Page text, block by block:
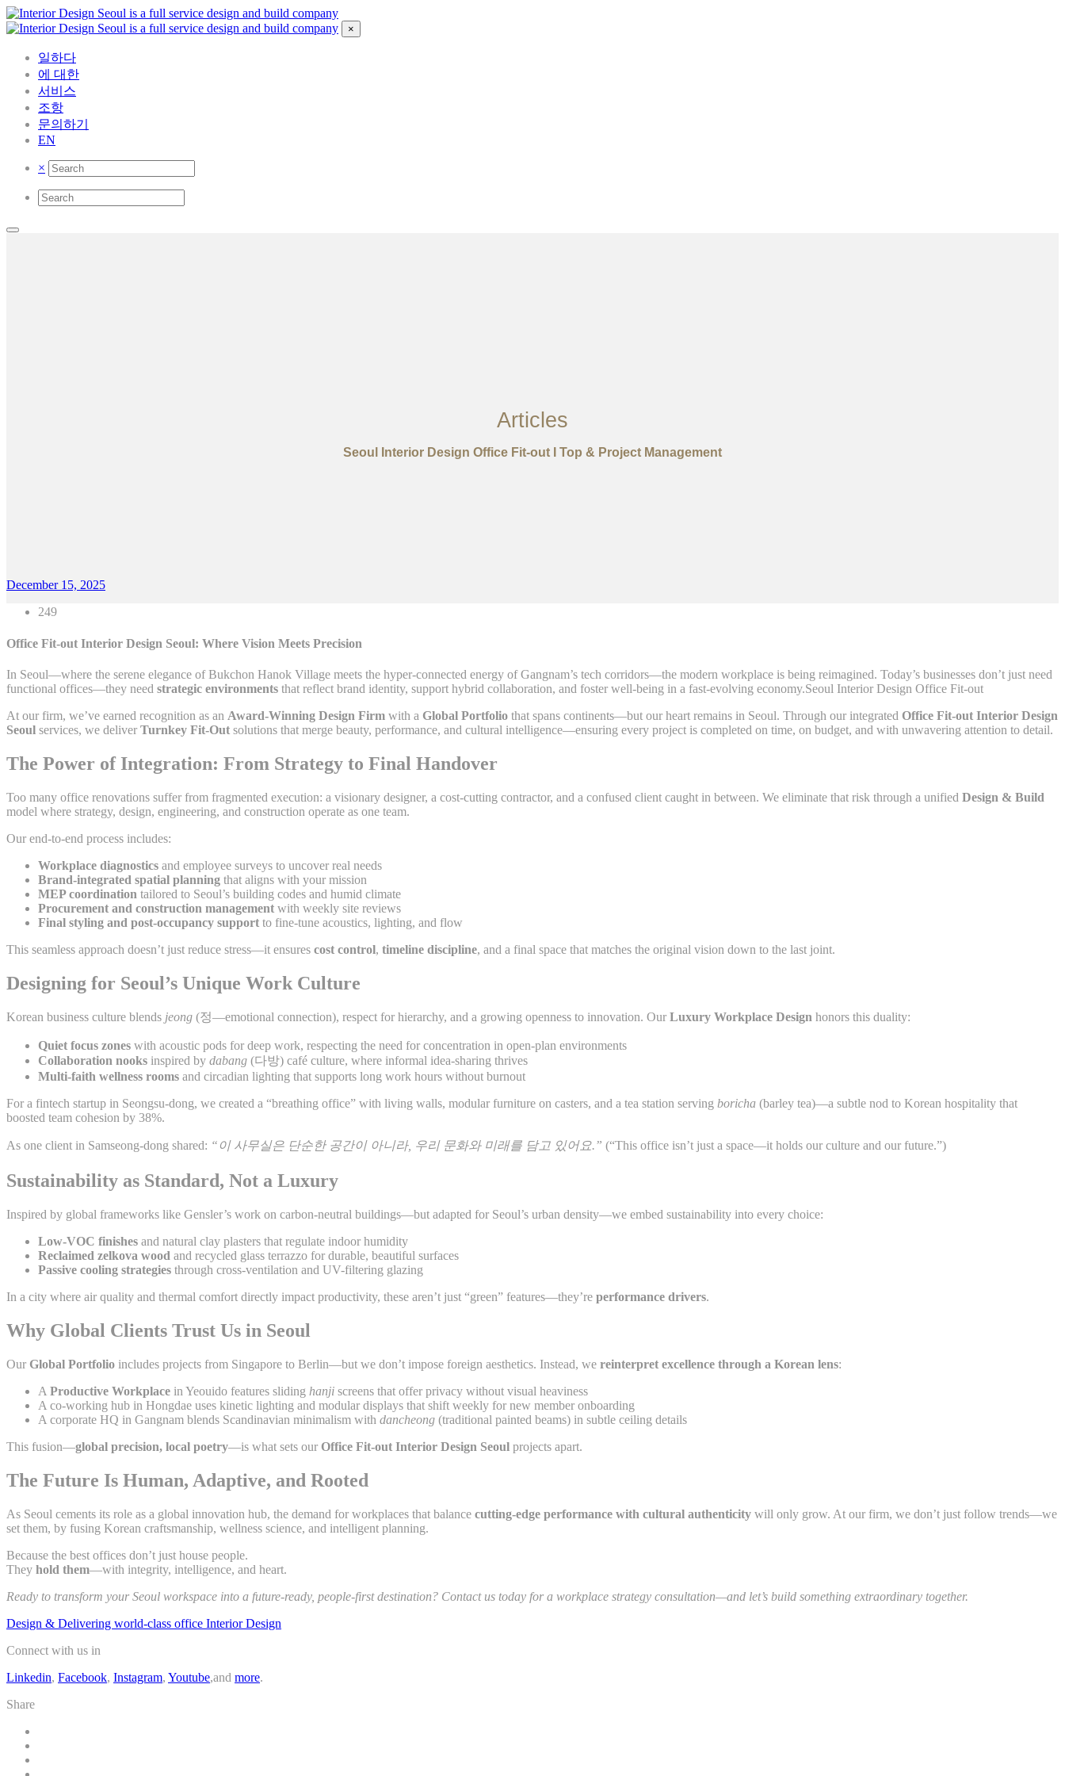
×
일하다
에 대한
서비스
조항
문의하기
EN
×
Articles
Seoul Interior Design Office Fit-out I Top & Project Management
December 15, 2025
249
Office Fit-out Interior Design Seoul: Where Vision Meets Precision
In Seoul—where the serene elegance of Bukchon Hanok Village meets the hyper-connected energy of Gangnam’s tech corridors—the modern workplace is being reimagined. Today’s businesses don’t just need
functional offices—they need strategic environments that reflect brand identity, support hybrid collaboration, and foster well-being in a fast-evolving economy.Seoul Interior Design Office Fit-out
At our firm, we’ve earned recognition as an Award-Winning Design Firm with a Global Portfolio that spans continents—but our heart remains in Seoul. Through our integrated Office Fit-out Interior Design
Seoul services, we deliver Turnkey Fit-Out solutions that merge beauty, performance, and cultural intelligence—ensuring every project is completed on time, on budget, and with unwavering attention to detail.
The Power of Integration: From Strategy to Final Handover
Too many office renovations suffer from fragmented execution: a visionary designer, a cost-cutting contractor, and a confused client caught in between. We eliminate that risk through a unified Design & Build
model where strategy, design, engineering, and construction operate as one team.
Our end-to-end process includes:
Workplace diagnostics and employee surveys to uncover real needs
Brand-integrated spatial planning that aligns with your mission
MEP coordination tailored to Seoul’s building codes and humid climate
Procurement and construction management with weekly site reviews
Final styling and post-occupancy support to fine-tune acoustics, lighting, and flow
This seamless approach doesn’t just reduce stress—it ensures cost control, timeline discipline, and a final space that matches the original vision down to the last joint.
Designing for Seoul’s Unique Work Culture
Korean business culture blends jeong (정—emotional connection), respect for hierarchy, and a growing openness to innovation. Our Luxury Workplace Design honors this duality:
Quiet focus zones with acoustic pods for deep work, respecting the need for concentration in open-plan environments
Collaboration nooks inspired by dabang (다방) café culture, where informal idea-sharing thrives
Multi-faith wellness rooms and circadian lighting that supports long work hours without burnout
For a fintech startup in Seongsu-dong, we created a “breathing office” with living walls, modular furniture on casters, and a tea station serving boricha (barley tea)—a subtle nod to Korean hospitality that
boosted team cohesion by 38%.
As one client in Samseong-dong shared: “이 사무실은 단순한 공간이 아니라, 우리 문화와 미래를 담고 있어요.” (“This office isn’t just a space—it holds our culture and our future.”)
Sustainability as Standard, Not a Luxury
Inspired by global frameworks like Gensler’s work on carbon-neutral buildings—but adapted for Seoul’s urban density—we embed sustainability into every choice:
Low-VOC finishes and natural clay plasters that regulate indoor humidity
Reclaimed zelkova wood and recycled glass terrazzo for durable, beautiful surfaces
Passive cooling strategies through cross-ventilation and UV-filtering glazing
In a city where air quality and thermal comfort directly impact productivity, these aren’t just “green” features—they’re performance drivers.
Why Global Clients Trust Us in Seoul
Our Global Portfolio includes projects from Singapore to Berlin—but we don’t impose foreign aesthetics. Instead, we reinterpret excellence through a Korean lens:
A Productive Workplace in Yeouido features sliding hanji screens that offer privacy without visual heaviness
A co-working hub in Hongdae uses kinetic lighting and modular displays that shift weekly for new member onboarding
A corporate HQ in Gangnam blends Scandinavian minimalism with dancheong (traditional painted beams) in subtle ceiling details
This fusion—global precision, local poetry—is what sets our Office Fit-out Interior Design Seoul projects apart.
The Future Is Human, Adaptive, and Rooted
As Seoul cements its role as a global innovation hub, the demand for workplaces that balance cutting-edge performance with cultural authenticity will only grow. At our firm, we don’t just follow trends—we
set them, by fusing Korean craftsmanship, wellness science, and intelligent planning.
Because the best offices don’t just house people.
They hold them—with integrity, intelligence, and heart.
Ready to transform your Seoul workspace into a future-ready, people-first destination? Contact us today for a workplace strategy consultation—and let’s build something extraordinary together.
Design & Delivering world-class office Interior Design
Connect with us in
Linkedin, Facebook, Instagram, Youtube,and more.
Share